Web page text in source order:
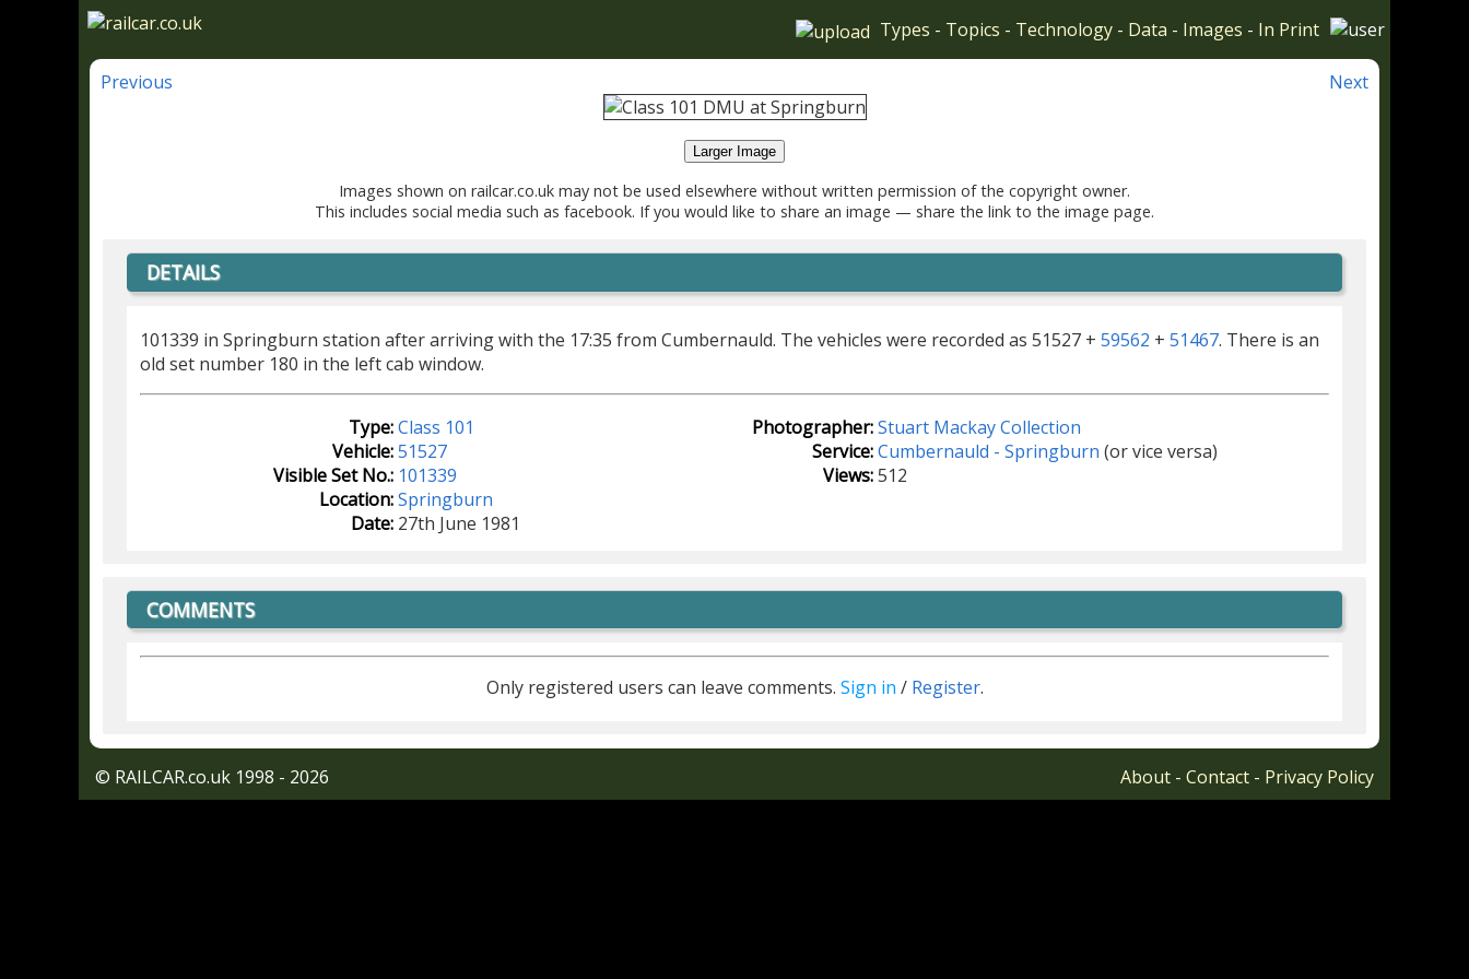
Types - Topics - Technology - Data - Images - In Print
Previous Next
Larger Image
Images shown on railcar.co.uk may not be used elsewhere without written permission of the copyright owner.
This includes social media such as facebook. If you would like to share an image — share the link to the image page.
DETAILS
101339 in Springburn station after arriving with the 17:35 from Cumbernauld. The vehicles were recorded as 51527 + 59562 + 51467. There is an
old set number 180 in the left cab window.
Type:Class 101
Vehicle:51527
Visible Set No.: 101339
Location:Springburn
Date: 27th June 1981
Photographer:Stuart Mackay Collection
Service:Cumbernauld - Springburn (or vice versa)
Views:512
COMMENTS
Only registered users can leave comments. Sign in / Register.
© RAILCAR.co.uk 1998 - 2026 About - Contact - Privacy Policy